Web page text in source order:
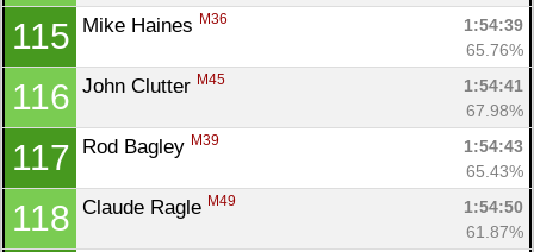
115 Mike Haines M36
1:54:39
65.76%
116 John Clutter M45
1:54:41
67.98%
117 Rod Bagley M39
1:54:43
65.43%
118 Claude Ragle M49
1:54:50
61.87%